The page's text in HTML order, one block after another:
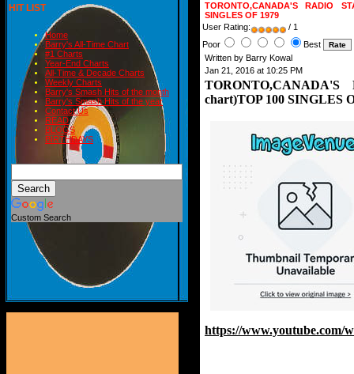
HIT LIST
Home
Barry's All-Time Chart
#1 Charts
Year-End Charts
All-Time & Decade Charts
Weekly Charts
Barry's Smash Hits of the month
Barry's Smash Hits of the year
Contact Us
READ
BLOGS
BIRTHDAYS
Custom Search
TORONTO,CANADA'S RADIO
SINGLES OF 1979
User Rating:
/ 1
Poor
Best
Written by Barry Kowal
Jan 21, 2016 at 10:25 PM
chart)TOP 100 SINGLES
https://www.youtube.com/